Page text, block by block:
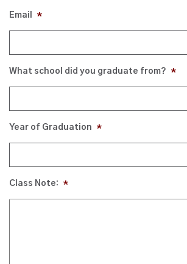
Email *
What school did you graduate from? *
Year of Graduation *
Class Note: *